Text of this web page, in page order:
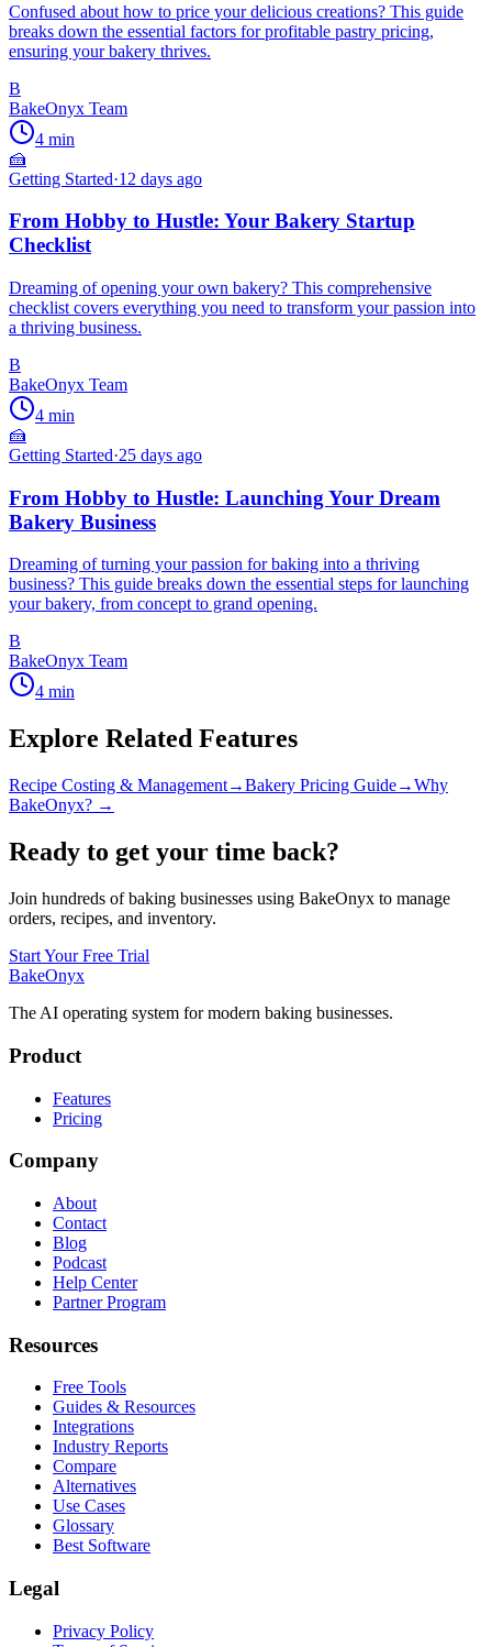
Confused about how to price your delicious creations? This guide
breaks down the essential factors for profitable pastry pricing,
ensuring your bakery thrives.
B
BakeOnyx Team
4 min
🍰
Getting Started·12 days ago
From Hobby to Hustle: Your Bakery Startup
Checklist
Dreaming of opening your own bakery? This comprehensive
checklist covers everything you need to transform your passion into
a thriving business.
B
BakeOnyx Team
4 min
🍰
Getting Started·25 days ago
From Hobby to Hustle: Launching Your Dream
Bakery Business
Dreaming of turning your passion for baking into a thriving
business? This guide breaks down the essential steps for launching
your bakery, from concept to grand opening.
B
BakeOnyx Team
4 min
Explore Related Features
Recipe Costing & Management→Bakery Pricing Guide→Why
BakeOnyx? →
Ready to get your time back?
Join hundreds of baking businesses using BakeOnyx to manage
orders, recipes, and inventory.
Start Your Free Trial
BakeOnyx
The AI operating system for modern baking businesses.
Product
Features
Pricing
Company
About
Contact
Blog
Podcast
Help Center
Partner Program
Resources
Free Tools
Guides & Resources
Integrations
Industry Reports
Compare
Alternatives
Use Cases
Glossary
Best Software
Legal
Privacy Policy